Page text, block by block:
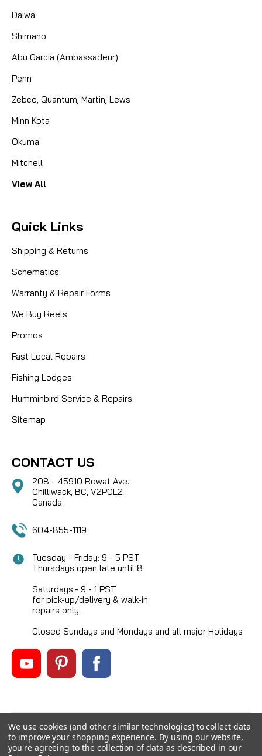
Daiwa
Shimano
Abu Garcia (Ambassadeur)
Penn
Zebco, Quantum, Martin, Lews
Minn Kota
Okuma
Mitchell
View All
Quick Links
Shipping & Returns
Schematics
Warranty & Repair Forms
We Buy Reels
Promos
Fast Local Repairs
Fishing Lodges
Humminbird Service & Repairs
Sitemap
CONTACT US
208 - 45910 Rowat Ave.
Chilliwack, BC, V2P0L2
Canada
604-855-1119
Tuesday - Friday: 9 - 5 PST
Thursdays open late until 8
Saturdays:- 9 - 1 PST
for pick-up/delivery & walk-in
repairs only.
Closed Sundays and Mondays and all major Holidays
©2026 Mikes Reel Repair Ltd, All rights reserved.
Custom BigCommerce Stencil Theme-QeRetail
We use cookies (and other similar technologies) to collect data
to improve your shopping experience. By using our website,
you're agreeing to the collection of data as described in our